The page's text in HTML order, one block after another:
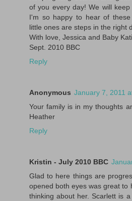
of you every day! We will
I'm so happy to hear of these
little ones are steps in the right
With love, Jessica and Baby
Sept. 2010 BBC
Reply
Anonymous January 7, 2011
Your family is in my thoughts
Heather
Reply
Kristin - July 2010 BBC
Glad to here things are
opened both eyes was great to
thinking about her. Scarlett is